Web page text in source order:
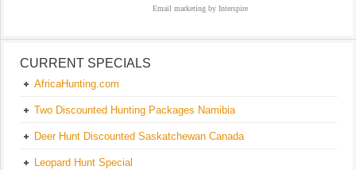
Email marketing by Interspire
CURRENT SPECIALS
AfricaHunting.com
Two Discounted Hunting Packages Namibia
Deer Hunt Discounted Saskatchewan Canada
Leopard Hunt Special